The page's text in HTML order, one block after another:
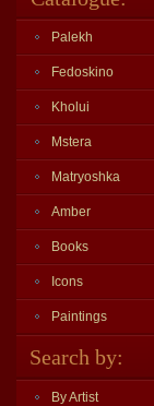
Palekh
Fedoskino
Kholui
Mstera
Matryoshka
Amber
Books
Icons
Paintings
Search by:
By Artist